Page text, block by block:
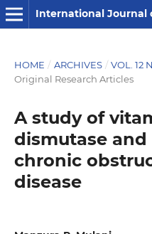
International Journal
HOME / ARCHIVES / VOL. 12
Original Research Articles
A study of
dismutase and
chronic
disease